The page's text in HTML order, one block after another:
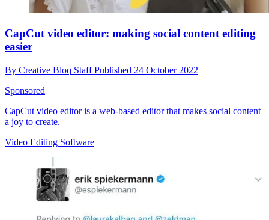
CapCut video editor: making social content editing
easier
By Creative Bloq StaffPublished 24 October 2022
Sponsored
CapCut video editor is a web-based editor that makes social content
a joy to create.
Video Editing Software